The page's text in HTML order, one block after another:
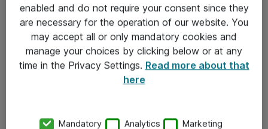
Kontakt
Kontakt oss
enabled and do not require your consent since they
are necessary for the operation of our website. You
may accept all or only mandatory cookies and
manage your choices by clicking below or at any
time in the Privacy Settings. Read more about that
here
Mandatory Analytics Marketing